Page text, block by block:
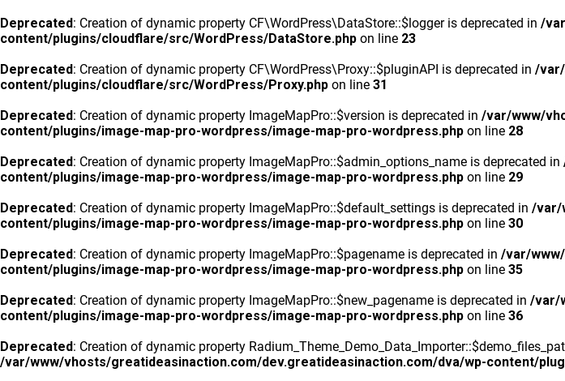
Deprecated: Creation of dynamic property CF\WordPress\DataStore::$logger is deprecated in /
content/plugins/cloudflare/src/WordPress/DataStore.php on line 23
Deprecated: Creation of dynamic property CF\WordPress\Proxy::$pluginAPI is deprecated in /
content/plugins/cloudflare/src/WordPress/Proxy.php on line 31
Deprecated: Creation of dynamic property ImageMapPro::$version is deprecated in /var/www/
content/plugins/image-map-pro-wordpress/image-map-pro-wordpress.php on line 28
Deprecated: Creation of dynamic property ImageMapPro::$admin_options_name is deprecated in
content/plugins/image-map-pro-wordpress/image-map-pro-wordpress.php on line 29
Deprecated: Creation of dynamic property ImageMapPro::$default_settings is deprecated in /var/
content/plugins/image-map-pro-wordpress/image-map-pro-wordpress.php on line 30
Deprecated: Creation of dynamic property ImageMapPro::$pagename is deprecated in /var/
content/plugins/image-map-pro-wordpress/image-map-pro-wordpress.php on line 35
Deprecated: Creation of dynamic property ImageMapPro::$new_pagename is deprecated in /var/
content/plugins/image-map-pro-wordpress/image-map-pro-wordpress.php on line 36
Deprecated: Creation of dynamic property
/var/www/vhosts/greatideasinaction.com/dev.greatideasinaction.com/dva/wp-content/